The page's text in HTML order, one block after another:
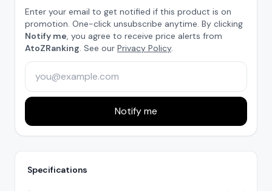
Enter your email to get notified if this product is on
promotion. One-click unsubscribe anytime. By clicking
Notify me, you agree to receive price alerts from
AtoZRanking. See our Privacy Policy.
Notify me
Specifications